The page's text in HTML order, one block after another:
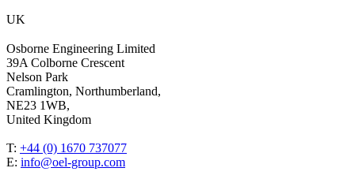
UK
Osborne Engineering Limited
39A Colborne Crescent
Nelson Park
Cramlington, Northumberland,
NE23 1WB,
United Kingdom
T: +44 (0) 1670 737077
E: info@oel-group.com